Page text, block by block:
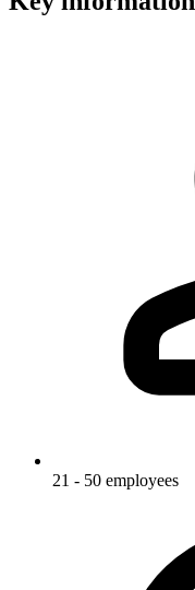
21 - 50 employees